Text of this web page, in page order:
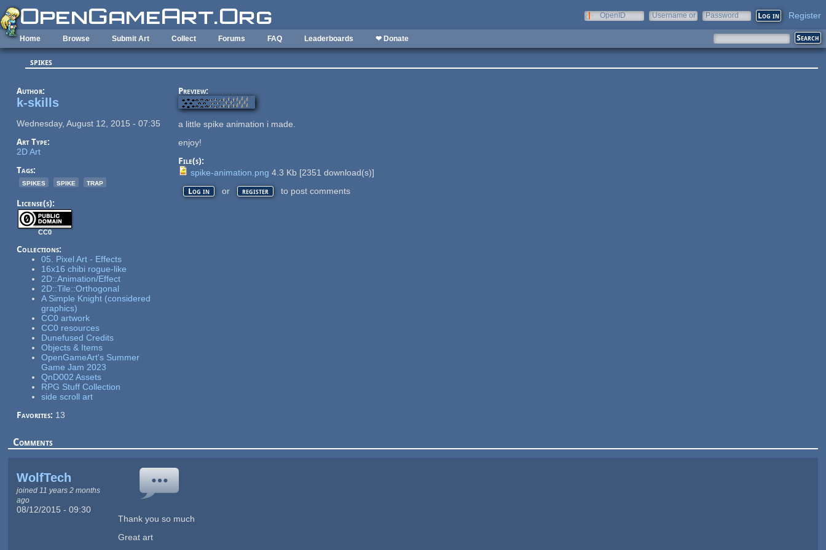
Skip to main content
OpenID
Username or
Password Register
Home Browse Submit Art Collect Forums FAQ Leaderboards ❤ Donate
spikes
Author:
k-skills
Wednesday, August 12, 2015 - 07:35
Art Type:
2D Art
Tags:
spikes
spike trap
License(s):
CC0
Collections:
05. Pixel Art - Effects
16x16 chibi rogue-like
2D::Animation/Effect
2D::Tile::Orthogonal
A Simple Knight (considered
graphics)
CC0 artwork
CC0 resources
Dunefused Credits
Objects & Items
OpenGameArt's Summer
Game Jam 2023
QnD002 Assets
RPG Stuff Collection
side scroll art
Favorites: 13
Preview:
a little spike animation i made.
enjoy!
File(s):
spike-animation.png 4.3 Kb [2351 download(s)]
Log in or register to post comments
Comments
WolfTech
joined 11 years 2 months
ago
08/12/2015 - 09:30
Thank you so much
Great art